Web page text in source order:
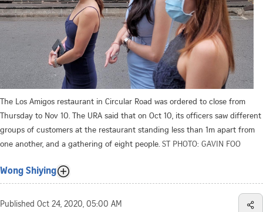
The Los Amigos restaurant in Circular Road was ordered to close from
Thursday to Nov 10. The URA said that on Oct 10, its officers saw different
groups of customers at the restaurant standing less than 1m apart from
one another, and a gathering of eight people. ST PHOTO: GAVIN FOO
Wong Shiying
Published Oct 24, 2020, 05:00 AM